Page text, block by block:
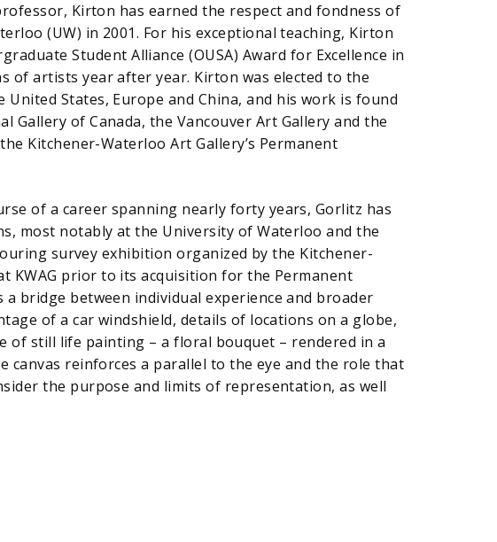
Kirton has earned the respect and fondness of
(UW) in 2001. For his exceptional teaching, Kirton
Student Alliance (OUSA) Award for Excellence in
of artists year after year. Kirton was elected to the
United States, Europe and China, and his work is found
of Canada, the Vancouver Art Gallery and the
Kitchener-Waterloo Art Gallery’s Permanent
of a career spanning nearly forty years, Gorlitz has
most notably at the University of Waterloo and the
survey exhibition organized by the Kitchener-
KWAG prior to its acquisition for the Permanent
bridge between individual experience and broader
of a car windshield, details of locations on a globe,
of still life painting – a floral bouquet – rendered in a
reinforces a parallel to the eye and the role that
the purpose and limits of representation, as well